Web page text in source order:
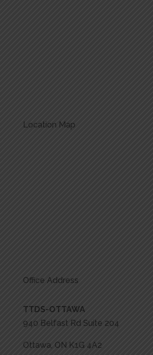
Location Map
Office Address
TTDS-OTTAWA
940 Belfast Rd Suite 204
Ottawa, ON K1G 4A2